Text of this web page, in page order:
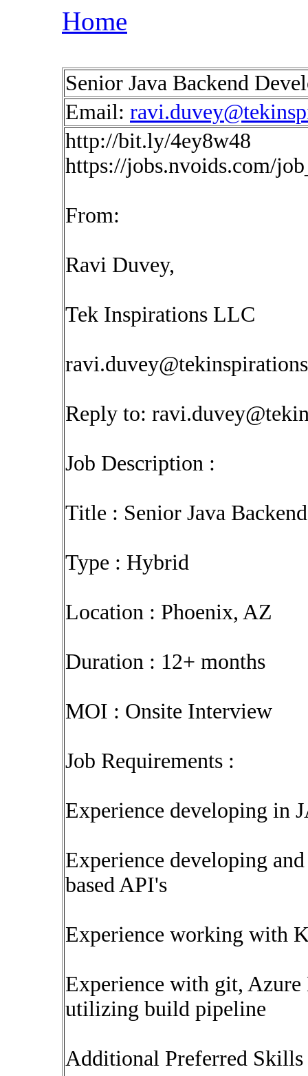
Home
Senior Java Backend
Email:
http://bit.ly/4ey8w48
https://jobs.nvoids.com/
From:
Ravi Duvey,
Tek Inspirations LLC
Reply to:
Job Description :
Title : Senior Java
Type : Hybrid
Location : Phoenix, AZ
Duration : 12+ months
MOI : Onsite Interview
Job Requirements :
Experience developing in
Experience developing
based API's
Experience working with
Experience with git, Azure
utilizing build pipeline
Additional Preferred Skills